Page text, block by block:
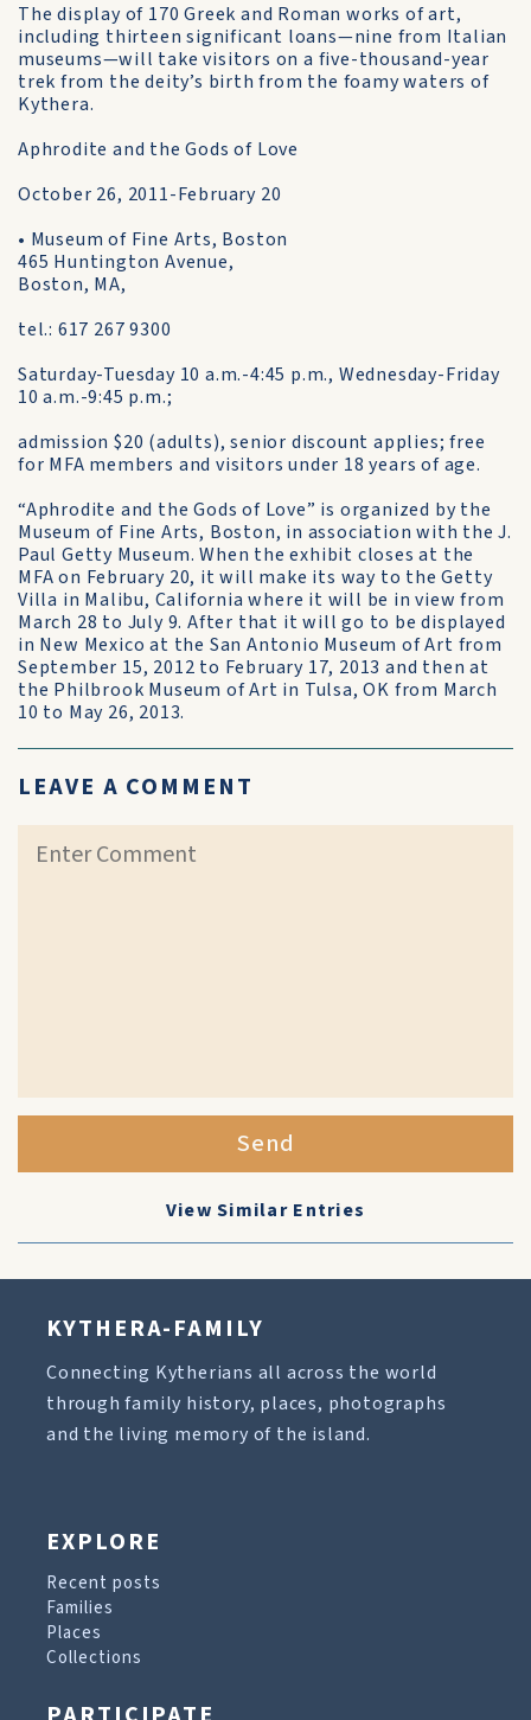
The display of 170 Greek and Roman works of art,
including thirteen significant loans—nine from Italian
museums—will take visitors on a five-thousand-year
trek from the deity’s birth from the foamy waters of
Kythera.
Aphrodite and the Gods of Love
October 26, 2011-February 20
• Museum of Fine Arts, Boston
465 Huntington Avenue,
Boston, MA,
tel.: 617 267 9300
Saturday-Tuesday 10 a.m.-4:45 p.m., Wednesday-Friday
10 a.m.-9:45 p.m.;
admission $20 (adults), senior discount applies; free
for MFA members and visitors under 18 years of age.
“Aphrodite and the Gods of Love” is organized by the
Museum of Fine Arts, Boston, in association with the J.
Paul Getty Museum. When the exhibit closes at the
MFA on February 20, it will make its way to the Getty
Villa in Malibu, California where it will be in view from
March 28 to July 9. After that it will go to be displayed
in New Mexico at the San Antonio Museum of Art from
September 15, 2012 to February 17, 2013 and then at
the Philbrook Museum of Art in Tulsa, OK from March
10 to May 26, 2013.
LEAVE A COMMENT
Send
View Similar Entries
KYTHERA-FAMILY
Connecting Kytherians all across the world
through family history, places, photographs
and the living memory of the island.
EXPLORE
Recent posts
Families
Places
Collections